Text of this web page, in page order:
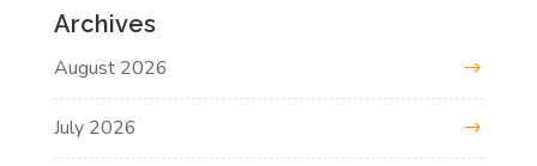
Archives
August 2026
July 2026